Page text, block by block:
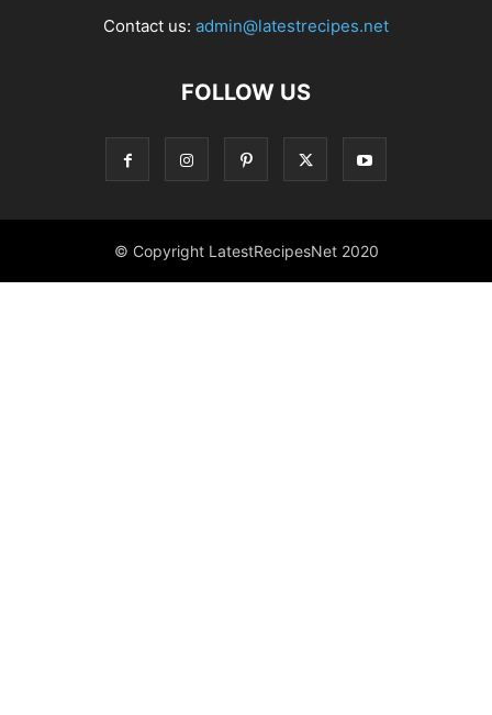
Contact us: admin@latestrecipes.net
FOLLOW US
© Copyright LatestRecipesNet 2020